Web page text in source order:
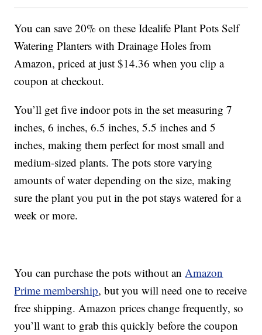
You can save 20% on these Idealife Plant Pots Self
Watering Planters with Drainage Holes from
Amazon, priced at just $14.36 when you clip a
coupon at checkout.
You’ll get five indoor pots in the set measuring 7
inches, 6 inches, 6.5 inches, 5.5 inches and 5
inches, making them perfect for most small and
medium-sized plants. The pots store varying
amounts of water depending on the size, making
sure the plant you put in the pot stays watered for a
week or more.
You can purchase the pots without anAmazon
Prime membership, but you will need one to receive
free shipping. Amazon prices change frequently, so
you’ll want to grab this quickly before the coupon